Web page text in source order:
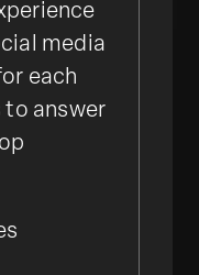
media
each
answer